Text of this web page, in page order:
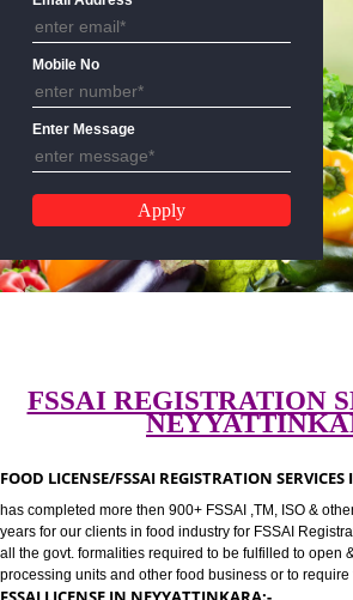
Email Address
Mobile No
Enter Message
FSSAI
FOOD LICENSE/FSSAI REGISTRATION